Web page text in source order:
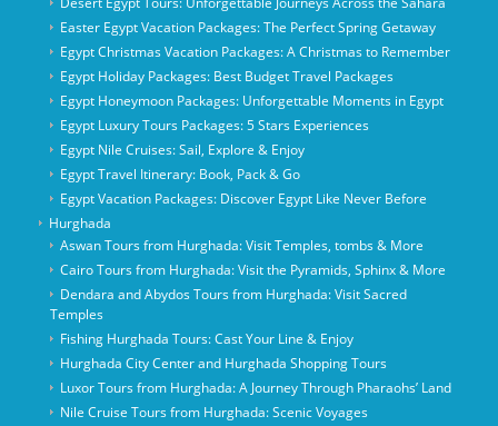
Easter Egypt Vacation Packages: The Perfect Spring Getaway
Egypt Christmas Vacation Packages: A Christmas to Remember
Egypt Holiday Packages: Best Budget Travel Packages
Egypt Honeymoon Packages: Unforgettable Moments in Egypt
Egypt Luxury Tours Packages: 5 Stars Experiences
Egypt Nile Cruises: Sail, Explore & Enjoy
Egypt Travel Itinerary: Book, Pack & Go
Egypt Vacation Packages: Discover Egypt Like Never Before
Hurghada
Aswan Tours from Hurghada: Visit Temples, tombs & More
Cairo Tours from Hurghada: Visit the Pyramids, Sphinx & More
Dendara and Abydos Tours from Hurghada: Visit Sacred
Temples
Fishing Hurghada Tours: Cast Your Line & Enjoy
Hurghada City Center and Hurghada Shopping Tours
Luxor Tours from Hurghada: A Journey Through Pharaohs’ Land
Nile Cruise Tours from Hurghada: Scenic Voyages